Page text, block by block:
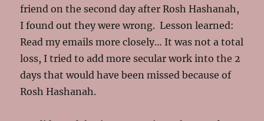
friend on the second day after Rosh Hashanah,
I found out they were wrong. Lesson learned:
Read my emails more closely… It was not a total
loss, I tried to add more secular work into the 2
days that would have been missed because of
Rosh Hashanah.